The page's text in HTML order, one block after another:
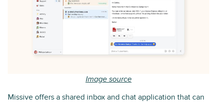
Image source
Missive offers a shared inbox and chat application that can